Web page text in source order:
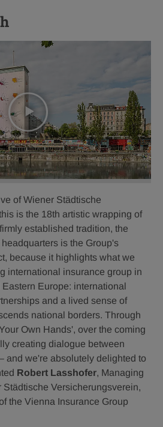
of Wiener Städtische
is the 18th artistic wrapping of
established tradition, the
is the Group's
because it highlights what we
international insurance group in
Europe: international
and a lived sense of
national borders. Through
Own Hands', over the coming
creating dialogue between
and we're absolutely delighted to
Robert Lasshofer, Managing
Versicherungsverein,
the Vienna Insurance Group